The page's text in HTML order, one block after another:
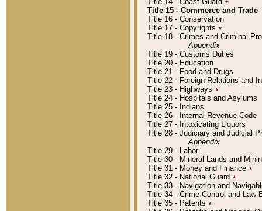
Title 15 - Commerce and Trade
Title 16 - Conservation
Title 17 - Copyrights ٭
Title 18 - Crimes and Criminal
Appendix
Title 19 - Customs Duties
Title 20 - Education
Title 21 - Food and Drugs
Title 22 - Foreign Relations and
Title 23 - Highways ٭
Title 24 - Hospitals and Asylums
Title 25 - Indians
Title 26 - Internal Revenue Code
Title 27 - Intoxicating Liquors
Title 28 - Judiciary and Judicial
Appendix
Title 29 - Labor
Title 30 - Mineral Lands and
Title 31 - Money and Finance ٭
Title 32 - National Guard ٭
Title 33 - Navigation and
Title 34 - Crime Control and Law
Title 35 - Patents ٭